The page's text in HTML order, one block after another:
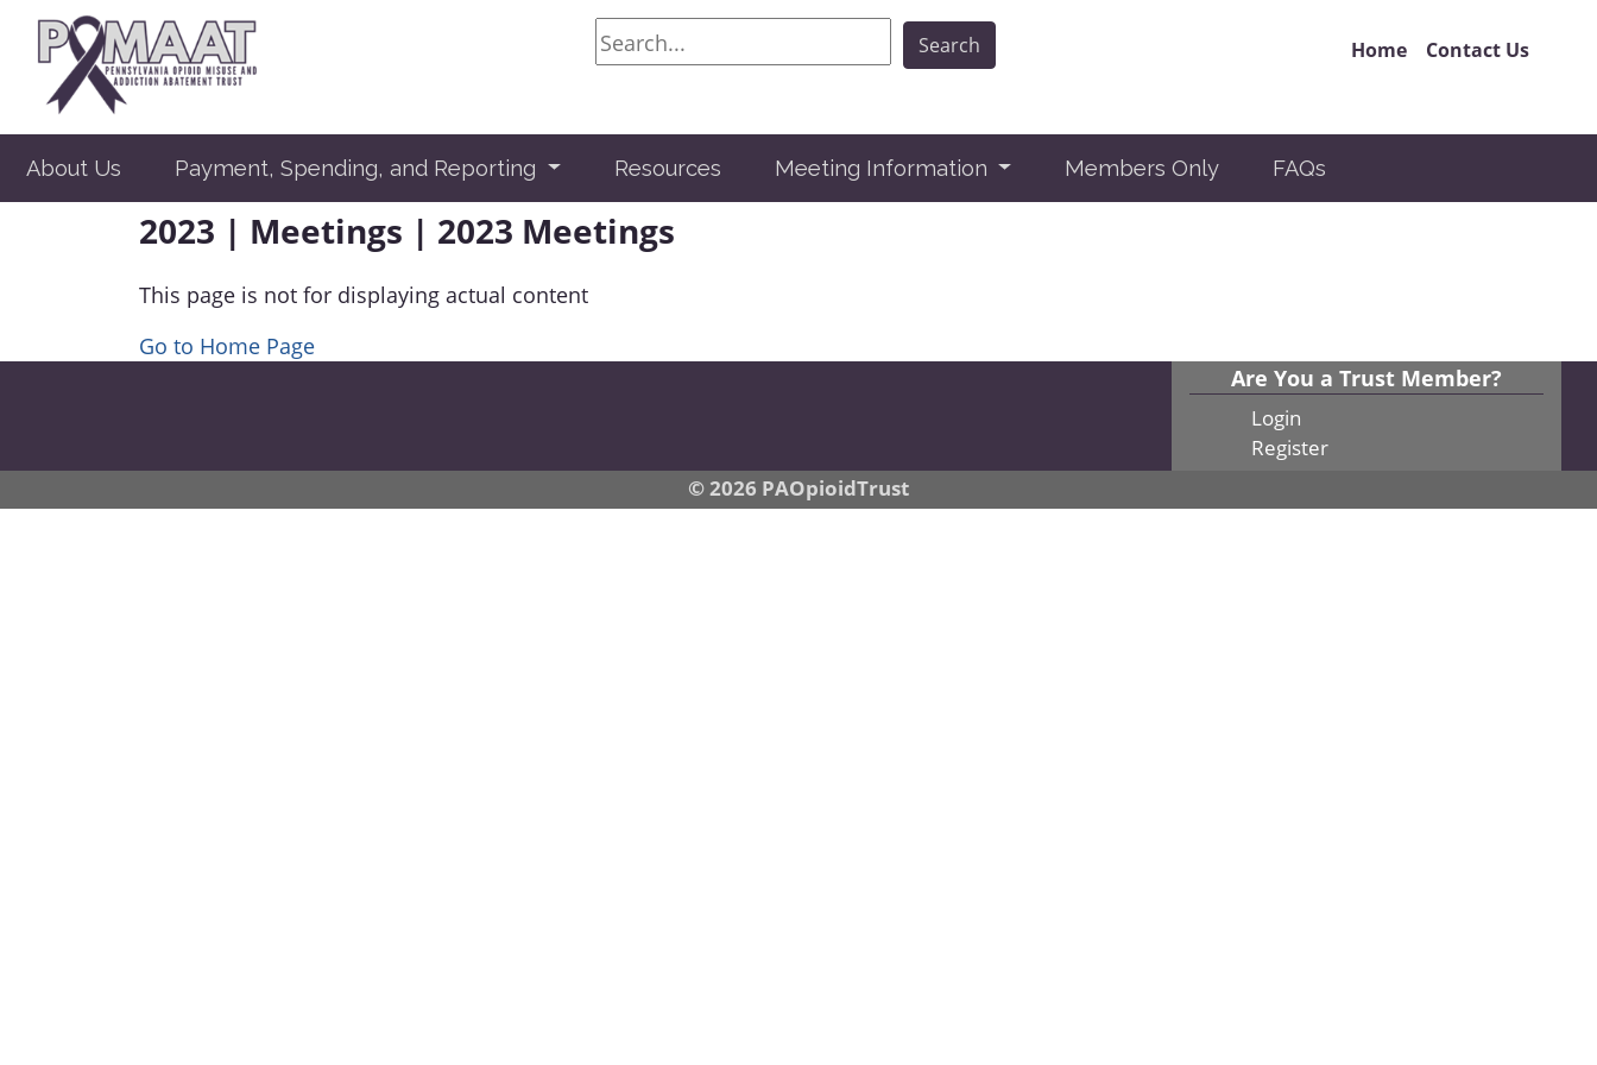
Search Search Home Contact Us
About Us Payment, Spending, and Reporting Resources Meeting Information Members Only FAQs
2023 | Meetings | 2023 Meetings
This page is not for displaying actual content
Go to Home Page
Are You a Trust Member?
Login
Register
© 2026 PAOpioidTrust